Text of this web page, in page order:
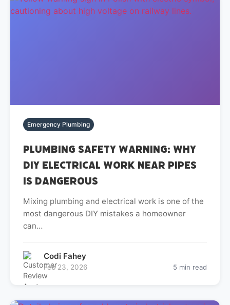
Emergency Plumbing
Plumbing Safety Warning: Why
DIY Electrical Work Near Pipes
Is Dangerous
Mixing plumbing and electrical work is one of the
most dangerous DIY mistakes a homeowner
can…
Codi Fahey
Feb 23, 2026 5 min read